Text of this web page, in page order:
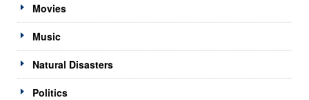
Movies
Music
Natural Disasters
Politics